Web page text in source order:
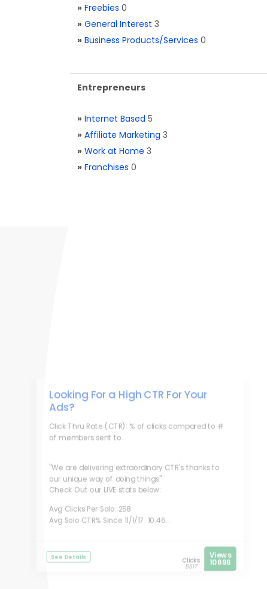
» Freebies 0
» General Interest 3
» Business Products/Services 0
Entrepreneurs
» Internet Based 5
» Affiliate Marketing 3
» Work at Home 3
» Franchises 0
Looking For a High CTR For Your
Ads?
Click Thru Rate (CTR): % of clicks compared to #
of members sent to.
"We are delivering extraordinary CTR's thanks to
our unique way of doing things"
Check Out our LIVE stats below:
Avg Clicks Per Solo: 258
Avg Solo CTR% Since 11/1/17: 10.46...
See Details Clicks
5517
Views
10696